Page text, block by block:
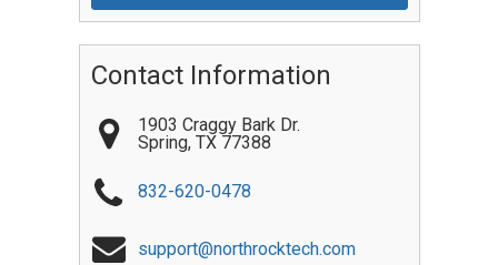
Contact Information
1903 Craggy Bark Dr.
Spring, TX 77388
832-620-0478
support@northrocktech.com